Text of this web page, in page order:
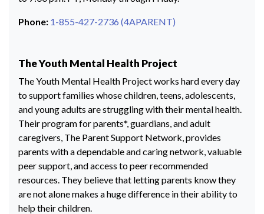
Phone: 1-855-427-2736 (4APARENT)
The Youth Mental Health Project
The Youth Mental Health Project works hard every day
to support families whose children, teens, adolescents,
and young adults are struggling with their mental health.
Their program for parents*, guardians, and adult
caregivers, The Parent Support Network, provides
parents with a dependable and caring network, valuable
peer support, and access to peer recommended
resources. They believe that letting parents know they
are not alone makes a huge difference in their ability to
help their children.